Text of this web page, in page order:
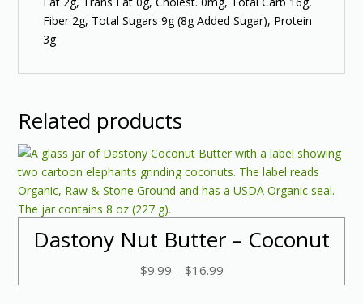
Fiber 2g, Total Sugars 9g (8g Added Sugar), Protein
3g
Related products
Dastony Nut Butter – Coconut
$9.99 – $16.99Price
range: